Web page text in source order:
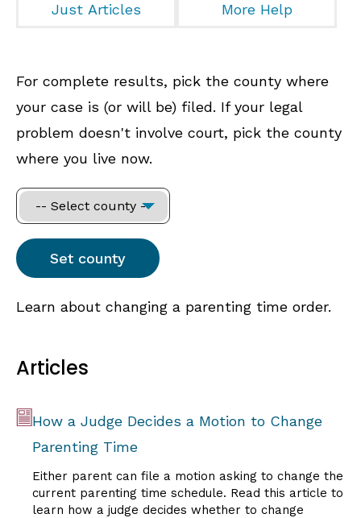
Just Articles More Help
For complete results, pick the county where
your case is (or will be) filed. If your legal
problem doesn't involve court, pick the county
where you live now.
Learn about changing a parenting time order.
Articles
How a Judge Decides a Motion to Change
Parenting Time
Either parent can file a motion asking to change the
current parenting time schedule. Read this article to
learn how a judge decides whether to change